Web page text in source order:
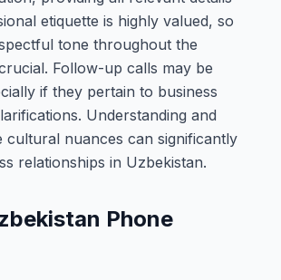
etiquette is highly valued, so
tone throughout the
Follow-up calls may be
if they pertain to business
Understanding and
cultural nuances can significantly
relationships in Uzbekistan.
Phone